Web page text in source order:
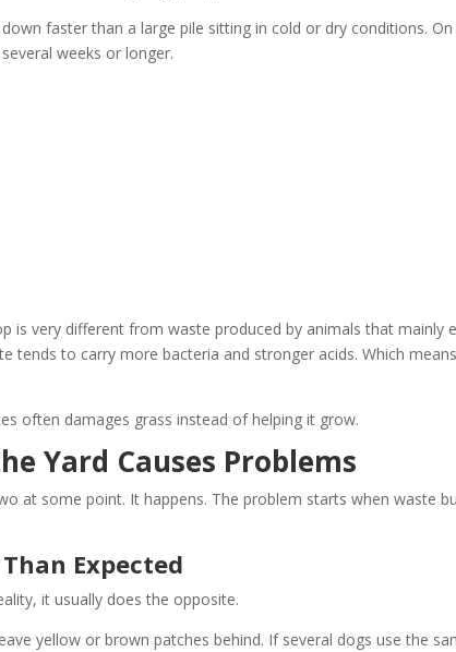
faster than a large pile sitting in cold or dry conditions. On
weeks or longer.
is very different from waste produced by animals that mainly
tends to carry more bacteria and stronger acids. Which means
often damages grass instead of helping it grow.
Yard Causes Problems
at some point. It happens. The problem starts when waste
Expected
it usually does the opposite.
yellow or brown patches behind. If several dogs use the